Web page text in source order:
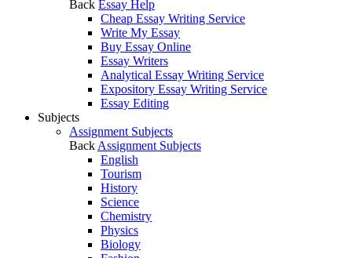
Back Essay Help
Cheap Essay Writing Service
Write My Essay
Buy Essay Online
Essay Writers
Analytical Essay Writing Service
Expository Essay Writing Service
Essay Editing
Subjects
Assignment Subjects
Back Assignment Subjects
English
Tourism
History
Science
Chemistry
Physics
Biology